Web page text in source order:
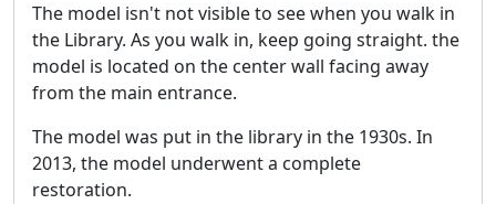
The model isn't not visible to see when you walk in
the Library. As you walk in, keep going straight. the
model is located on the center wall facing away
from the main entrance.
The model was put in the library in the 1930s. In
2013, the model underwent a complete
restoration.